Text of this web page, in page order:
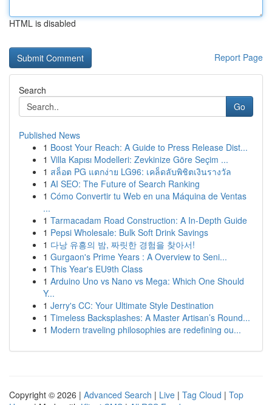
HTML is disabled
Report Page
Search
Go
Published News
1 Boost Your Reach: A Guide to Press Release Dist...
1 Villa Kapısı Modelleri: Zevkinize Göre Seçim ...
1 สล็อต PG แตกง่าย LG96: เคล็ดลับพิชิตเงินรางวัล
1 AI SEO: The Future of Search Ranking
1 Cómo Convertir tu Web en una Máquina de Ventas
...
1 Tarmacadam Road Construction: A In-Depth Guide
1 Pepsi Wholesale: Bulk Soft Drink Savings
1 다낭 유흥의 밤, 짜릿한 경험을 찾아서!
1 Gurgaon's Prime Years : A Overview to Seni...
1 This Year's EU9th Class
1 Arduino Uno vs Nano vs Mega: Which One Should
Y...
1 Jerry's CC: Your Ultimate Style Destination
1 Timeless Backsplashes: A Master Artisan’s Round...
1 Modern traveling philosophies are redefining ou...
Copyright © 2026 | Advanced Search | Live | Tag Cloud | Top